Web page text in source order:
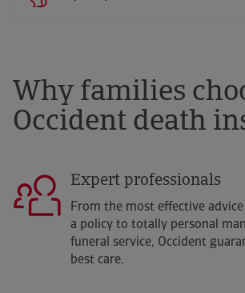
Why families
Occident death
Expert professionals
From the most effective
a policy to totally personal
funeral service, Occident
best care.